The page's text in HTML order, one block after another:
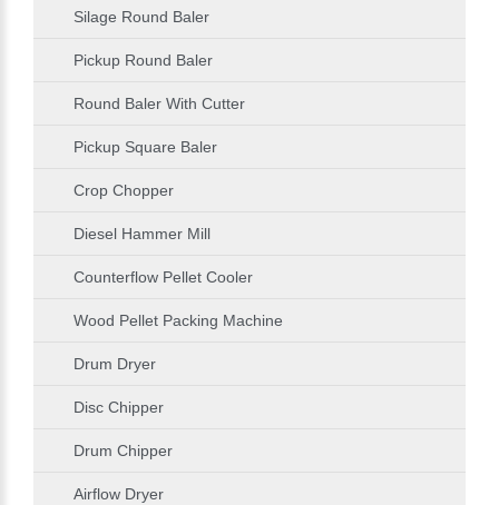
Silage Round Baler
Pickup Round Baler
Round Baler With Cutter
Pickup Square Baler
Crop Chopper
Diesel Hammer Mill
Counterflow Pellet Cooler
Wood Pellet Packing Machine
Drum Dryer
Disc Chipper
Drum Chipper
Airflow Dryer